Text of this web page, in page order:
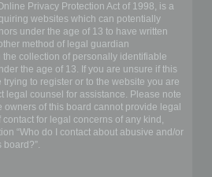
Privacy Protection Act of 1998, is a
websites which can potentially
under the age of 13 to have written
method of legal guardian
collection of personally identifiable
the age of 13. If you are unsure if this
to register or to the website you are
legal counsel for assistance. Please note
of this board cannot provide legal
for legal concerns of any kind,
“Who do I contact about abusive and/or
board?”.